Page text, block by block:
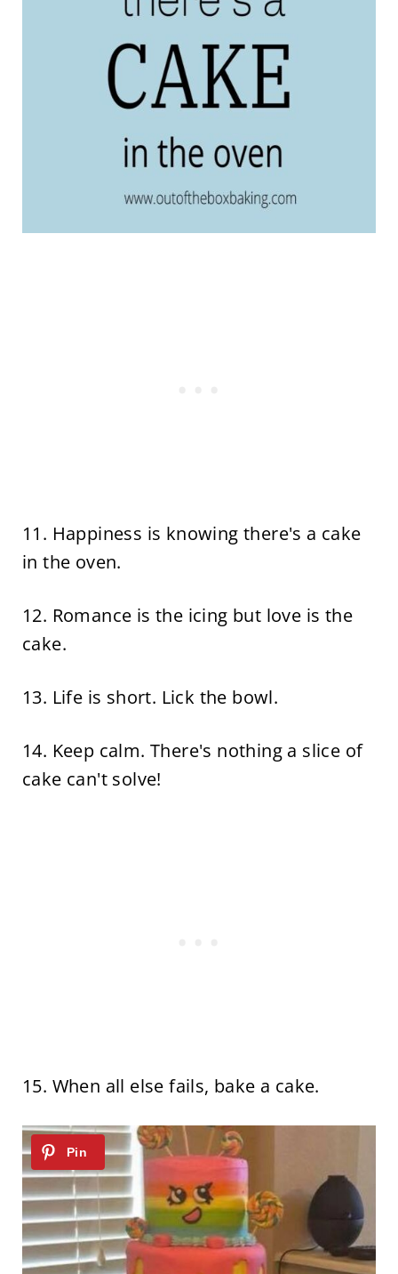
11. Happiness is knowing there's a cake
in the oven.
12. Romance is the icing but love is the
cake.
13. Life is short. Lick the bowl.
14. Keep calm. There's nothing a slice of
cake can't solve!
15. When all else fails, bake a cake.